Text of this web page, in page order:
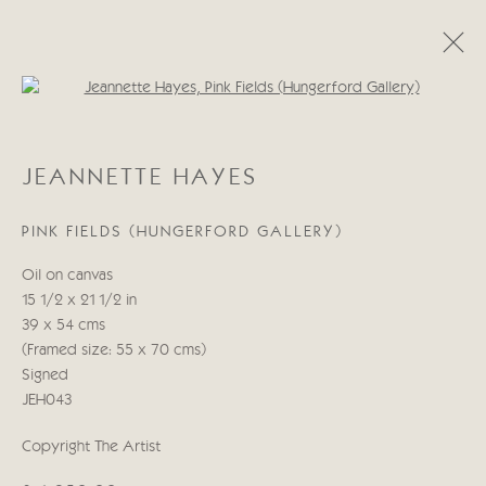
ALL ABSTRACT
ABSTRACT LANDSCAPE
WILDLIFE
BIRDS DOGS
ANIMALS
Manage cookies
COPYRIGHT © 2026 CRICKET FINE ART
Open a larger version of the
JEANNETTE HAYES
PINK FIELDS (HUNGERFORD GALLERY)
Oil on canvas
15 1/2 x 21 1/2 in
39 x 54 cms
(Framed size: 55 x 70 cms)
Signed
JEH043
Copyright The Artist